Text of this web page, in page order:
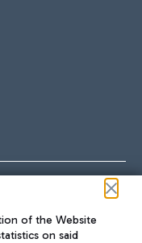
and take
from the airport to
of the Website
on said